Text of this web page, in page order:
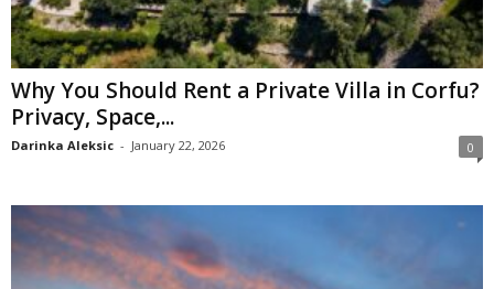
Why You Should Rent a Private Villa in Corfu?
Privacy, Space,...
Darinka Aleksic - January 22, 2026 0